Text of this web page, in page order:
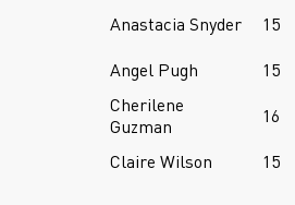
Anastacia Snyder 15
Angel Pugh
15
Cherilene
Guzman
16
Claire Wilson
15